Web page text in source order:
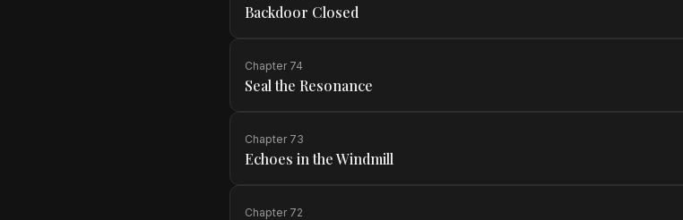
Backdoor Closed
Chapter 74
Seal the Resonance
Chapter 73
Echoes in the Windmill
Chapter 72